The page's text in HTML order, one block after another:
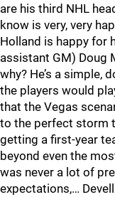
are his third NHL
know is very, very
Holland is happy for
assistant GM) Doug
why? He’s a simple,
the players would
that the Vegas
to the perfect storm
getting a first-year
beyond even the
was never a lot of
expectations,…